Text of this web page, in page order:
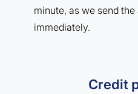
minute, as we send
immediately.
Credit